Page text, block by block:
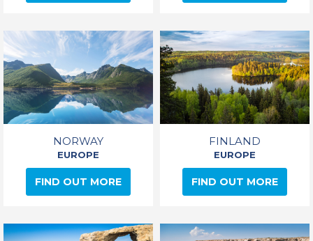
NORWAY
EUROPE
FIND OUT MORE
FINLAND
EUROPE
FIND OUT MORE